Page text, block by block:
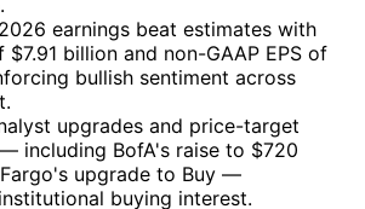
earnings beat estimates with
$7.91 billion and non-GAAP EPS of
bullish sentiment across
upgrades and price-target
including BofA's raise to $720
upgrade to Buy —
buying interest.